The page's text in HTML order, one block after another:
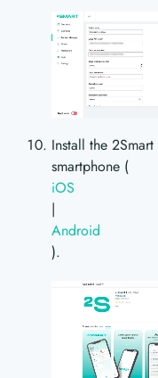
Install the
smartphone (
iOS
|
Android
).